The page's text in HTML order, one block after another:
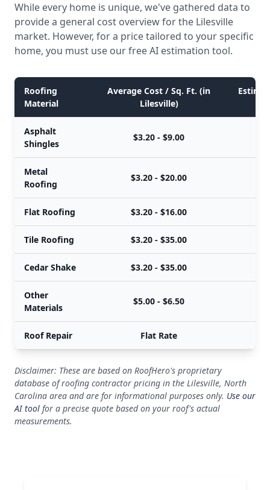
While every home is unique, we've gathered data to
provide a general cost overview for the Lilesville
market. However, for a price tailored to your specific
home, you must use our free AI estimation tool.
Roofing
Material
Average Cost / Sq. Ft. (in
Lilesville)
Asphalt
Shingles
$3.20 - $9.00
Metal
Roofing
$3.20 - $20.00
Flat Roofing $3.20 - $16.00
Tile Roofing $3.20 - $35.00
Cedar Shake $3.20 - $35.00
Other
Materials
$5.00 - $6.50
Roof Repair Flat Rate
Disclaimer: These are based on RoofHero's proprietary
database of roofing contractor pricing in the Lilesville, North
Carolina area and are for informational purposes only. Use our
AI tool for a precise quote based on your roof's actual
measurements.